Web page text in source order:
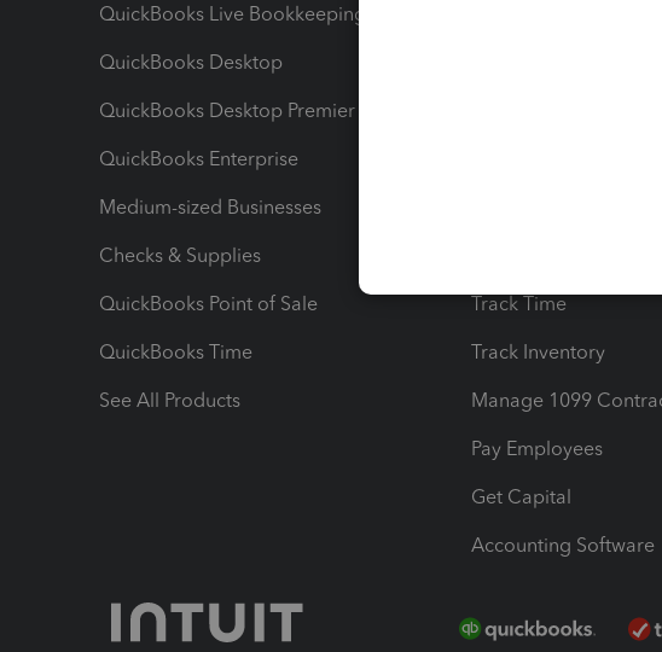
QuickBooks Live Bookkeeping
QuickBooks Desktop
QuickBooks Desktop Premier
QuickBooks Enterprise
Medium-sized Businesses
Checks & Supplies
QuickBooks Point of Sale
QuickBooks Time
See All Products
Track Time
Track Inventory
Manage 1099
Pay Employees
Get Capital
Accounting Software